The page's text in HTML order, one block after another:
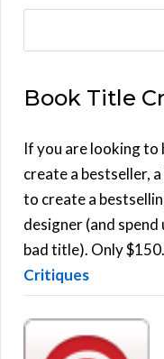
r
h
f
o
r
:
Book Title
If you are looking
create a bestseller,
to create a
designer (and
bad title). Only
Critiques